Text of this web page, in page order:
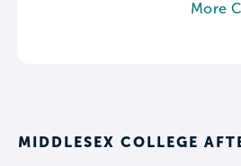
More
MIDDLESEX COLLEGE